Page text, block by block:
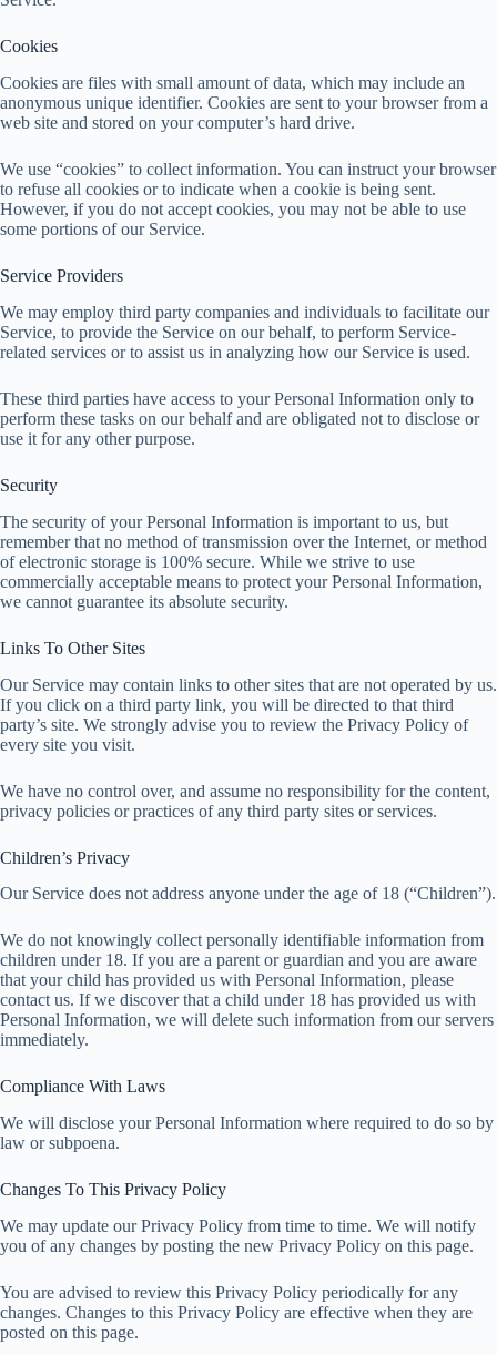
Cookies
Cookies are files with small amount of data, which may include an
anonymous unique identifier. Cookies are sent to your browser from a
web site and stored on your computer’s hard drive.
We use “cookies” to collect information. You can instruct your browser
to refuse all cookies or to indicate when a cookie is being sent.
However, if you do not accept cookies, you may not be able to use
some portions of our Service.
Service Providers
We may employ third party companies and individuals to facilitate our
Service, to provide the Service on our behalf, to perform Service-
related services or to assist us in analyzing how our Service is used.
These third parties have access to your Personal Information only to
perform these tasks on our behalf and are obligated not to disclose or
use it for any other purpose.
Security
The security of your Personal Information is important to us, but
remember that no method of transmission over the Internet, or method
of electronic storage is 100% secure. While we strive to use
commercially acceptable means to protect your Personal Information,
we cannot guarantee its absolute security.
Links To Other Sites
Our Service may contain links to other sites that are not operated by us.
If you click on a third party link, you will be directed to that third
party’s site. We strongly advise you to review the Privacy Policy of
every site you visit.
We have no control over, and assume no responsibility for the content,
privacy policies or practices of any third party sites or services.
Children’s Privacy
Our Service does not address anyone under the age of 18 (“Children”).
We do not knowingly collect personally identifiable information from
children under 18. If you are a parent or guardian and you are aware
that your child has provided us with Personal Information, please
contact us. If we discover that a child under 18 has provided us with
Personal Information, we will delete such information from our servers
immediately.
Compliance With Laws
We will disclose your Personal Information where required to do so by
law or subpoena.
Changes To This Privacy Policy
We may update our Privacy Policy from time to time. We will notify
you of any changes by posting the new Privacy Policy on this page.
You are advised to review this Privacy Policy periodically for any
changes. Changes to this Privacy Policy are effective when they are
posted on this page.